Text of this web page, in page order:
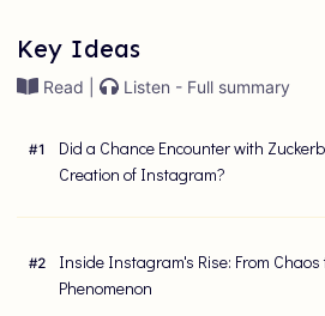
Key Ideas
Read | Listen - Full summary
#1
Did a Chance Encounter with
Creation of Instagram?
#2
Inside Instagram's Rise: From
Phenomenon